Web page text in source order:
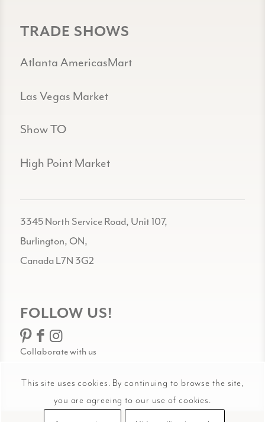
TRADE SHOWS
Atlanta AmericasMart
Las Vegas Market
Show TO
High Point Market
3345 North Service Road, Unit 107,
Burlington, ON,
Canada L7N 3G2
FOLLOW US!
Collaborate with us
This site uses cookies. By continuing to browse the site,
you are agreeing to our use of cookies.